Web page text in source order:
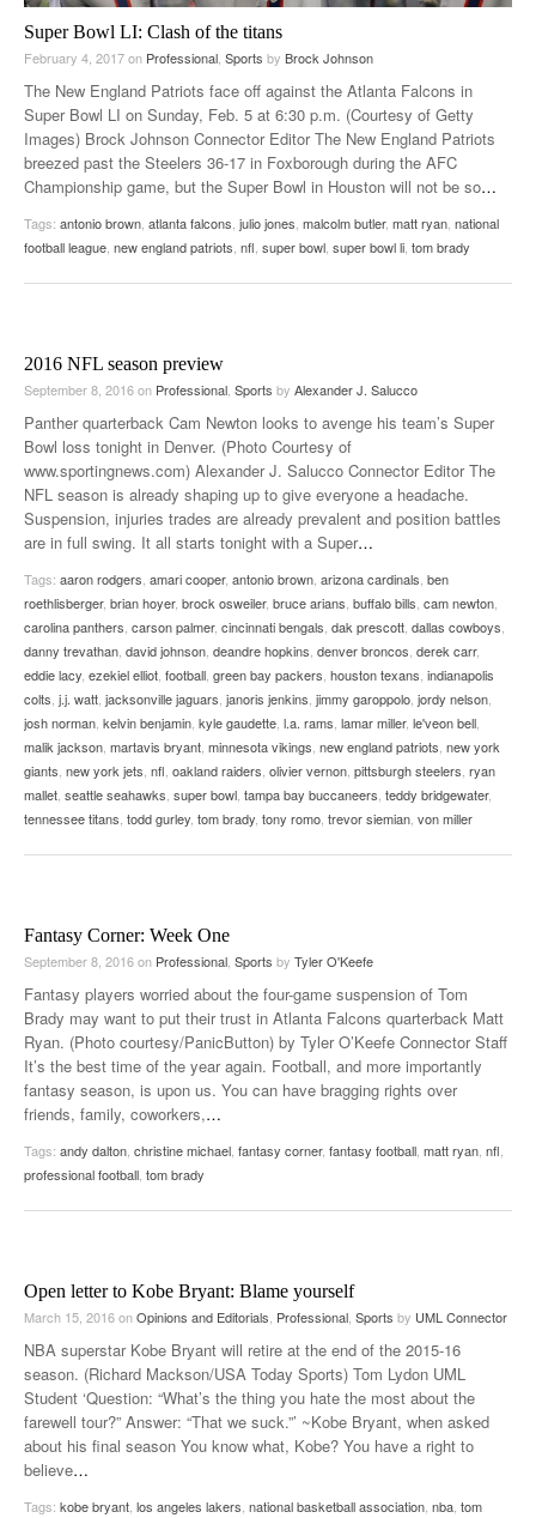
Super Bowl LI: Clash of the titans
February 4, 2017on Professional Sports by Brock Johnson
The New England Patriots face off against the Atlanta Falcons in
Super Bowl LI on Sunday, Feb. 5 at 6:30 p.m. (Courtesy of Getty
Images) Brock Johnson Connector Editor The New England Patriots
breezed past the Steelers 36-17 in Foxborough during the AFC
Championship game, but the Super Bowl in Houston will not be so…
Tags: antonio brown atlanta falcons julio jones malcolm butler, matt ryan national
football league new england patriots nfl super bowl super bowl li tom brady
2016 NFL season preview
September 8, 2016on Professional Sports by Alexander J. Salucco
Panther quarterback Cam Newton looks to avenge his team’s Super
Bowl loss tonight in Denver. (Photo Courtesy of
www.sportingnews.com) Alexander J. Salucco Connector Editor The
NFL season is already shaping up to give everyone a headache.
Suspension, injuries trades are already prevalent and position battles
are in full swing. It all starts tonight with a Super…
Tags: aaron rodgers amari cooper, antonio brown arizona cardinals ben
roethlisberger, brian hoyer, brock osweiler, bruce arians buffalo bills cam newton
carolina panthers carson palmer, cincinnati bengals dak prescott dallas cowboys
danny trevathan david johnson deandre hopkins denver broncos derek carr,
eddie lacy ezekiel elliot football green bay packers houston texans indianapolis
colts j.j. watt jacksonville jaguars janoris jenkins jimmy garoppolo jordy nelson
josh norman kelvin benjamin kyle gaudette l.a. rams lamar miller, le'veon bell
malik jackson martavis bryant minnesota vikings new england patriots new york
giants new york jets nfl oakland raiders olivier vernon pittsburgh steelers ryan
mallet seattle seahawks super bowl tampa bay buccaneers teddy bridgewater,
tennessee titans todd gurley tom brady tony romo trevor siemian von miller
Fantasy Corner: Week One
September 8, 2016on Professional Sports by Tyler O'Keefe
Fantasy players worried about the four-game suspension of Tom
Brady may want to put their trust in Atlanta Falcons quarterback Matt
Ryan. (Photo courtesy/PanicButton) by Tyler O’Keefe Connector Staff
It’s the best time of the year again. Football, and more importantly
fantasy season, is upon us. You can have bragging rights over
friends, family, coworkers,…
Tags: andy dalton christine michael fantasy corner, fantasy football matt ryan nfl
professional football tom brady
Open letter to Kobe Bryant: Blame yourself
March 15, 2016onOpinions and Editorials Professional Sports by UML Connector
NBA superstar Kobe Bryant will retire at the end of the 2015-16
season. (Richard Mackson/USA Today Sports) Tom Lydon UML
Student ‘Question: “What’s the thing you hate the most about the
farewell tour?” Answer: “That we suck.”’ ~Kobe Bryant, when asked
about his final season You know what, Kobe? You have a right to
believe…
Tags: kobe bryant los angeles lakers national basketball association nba tom